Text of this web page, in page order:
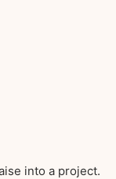
into a project.